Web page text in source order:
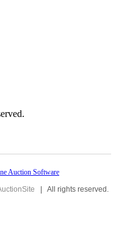
| All rights reserved.